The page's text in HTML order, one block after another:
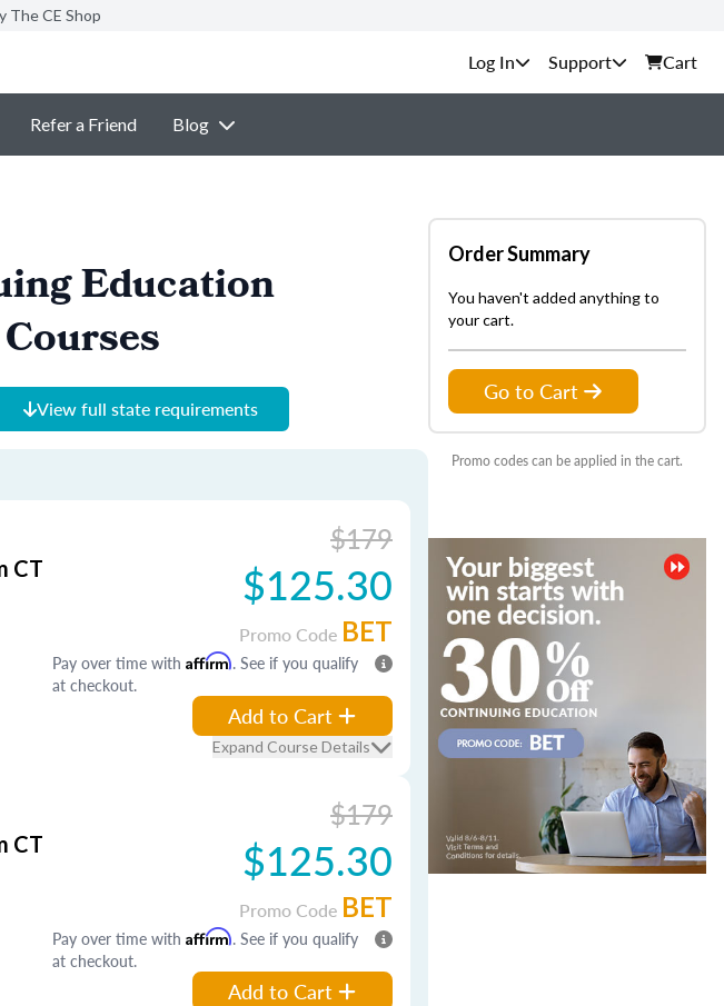
The CE Shop
Support Cart
Refer a Friend Blog
Education
View full state requirements
CT
$179
$125.30
Promo Code BET
Pay over time with Affirm. See if you qualify
at checkout.
Add to Cart
Expand Course Details
CT
$179
$125.30
Promo Code BET
Pay over time with Affirm. See if you qualify
at checkout.
Add to Cart
Order Summary
You haven't added anything to
your cart.
Go to Cart
Promo codes can be applied in the cart.